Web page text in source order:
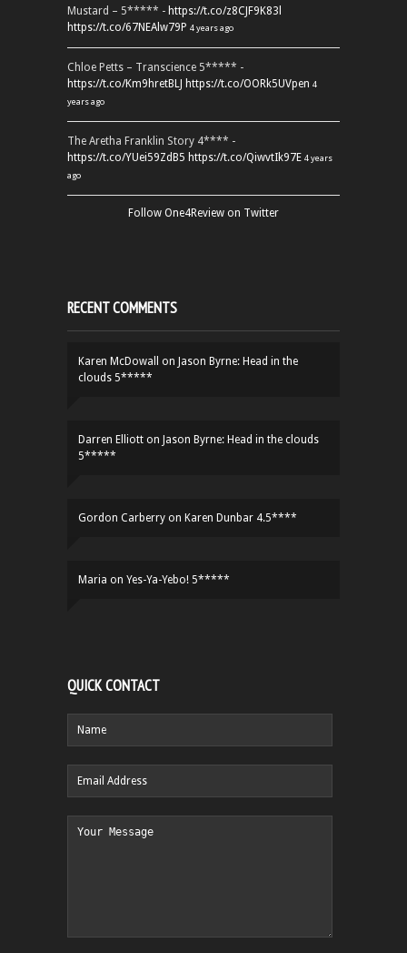
Mustard – 5***** - https://t.co/z8CJF9K83l
https://t.co/67NEAlw79P 4 years ago
Chloe Petts – Transcience 5***** -
https://t.co/Km9hretBLJ https://t.co/OORk5UVpen 4
years ago
The Aretha Franklin Story 4**** -
https://t.co/YUei59ZdB5 https://t.co/QiwvtIk97E 4 years
ago
Follow One4Review on Twitter
RECENT COMMENTS
Karen McDowall on Jason Byrne: Head in the
clouds 5*****
Darren Elliott on Jason Byrne: Head in the clouds
5*****
Gordon Carberry on Karen Dunbar 4.5****
Maria on Yes-Ya-Yebo! 5*****
QUICK CONTACT